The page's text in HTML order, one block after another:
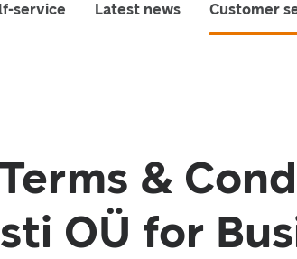
service Latest news Customer
&
OÜ for